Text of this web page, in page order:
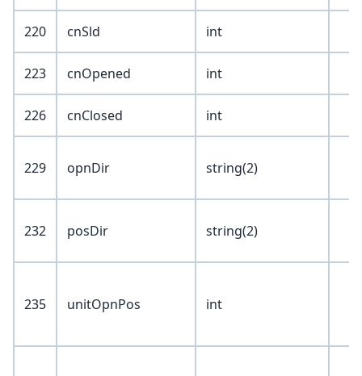
220 cnSld int
223 cnOpened int
226 cnClosed int
229 opnDir string(2)
232 posDir string(2)
235 unitOpnPos int